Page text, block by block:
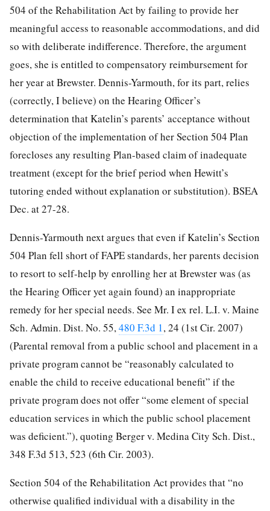
504 of the Rehabilitation Act by failing to provide her
meaningful access to reasonable accommodations, and did
so with deliberate indifference. Therefore, the argument
goes, she is entitled to compensatory reimbursement for
her year at Brewster. Dennis-Yarmouth, for its part, relies
(correctly, I believe) on the Hearing Officer’s
determination that Katelin’s parents’ acceptance without
objection of the implementation of her Section 504 Plan
forecloses any resulting Plan-based claim of inadequate
treatment (except for the brief period when Hewitt’s
tutoring ended without explanation or substitution). BSEA
Dec. at 27-28.
Dennis-Yarmouth next argues that even if Katelin’s Section
504 Plan fell short of FAPE standards, her parents decision
to resort to self-help by enrolling her at Brewster was (as
the Hearing Officer yet again found) an inappropriate
remedy for her special needs. See Mr. I ex rel. L.I. v. Maine
Sch. Admin. Dist. No. 55,480 F.3d 1, 24 (1st Cir. 2007)
(Parental removal from a public school and placement in a
private program cannot be “reasonably calculated to
enable the child to receive educational benefit” ifthe
private program does not offer “some element of special
education services in which the public school placement
was deficient.”), quoting Berger v. Medina City Sch. Dist.,
348 F.3d 513, 523 (6th Cir. 2003).
Section 504 of the Rehabilitation Act provides that “no
otherwise qualified individual with a disability in the